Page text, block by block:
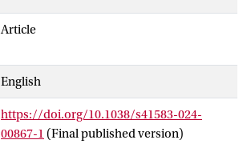
overlooked is that the delineation of
neuroimaging remains controversial.
Indeed, neuroimaging atlases vary
substantially regarding which thalamic
nuclei are included and how their
delineations were established. Here, we
Article
English
https://doi.org/10.1038/s41583-024-
00867-1 (Final published version)